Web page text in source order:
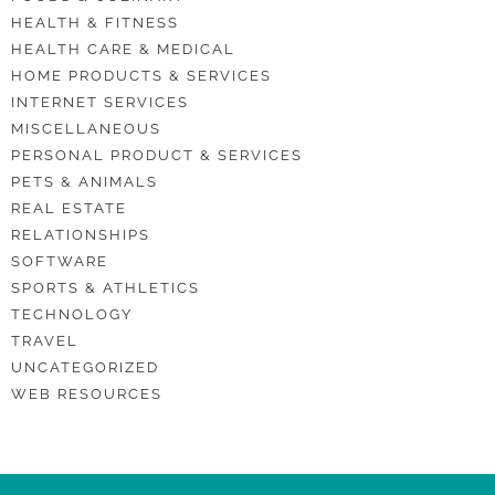
HEALTH & FITNESS
HEALTH CARE & MEDICAL
HOME PRODUCTS & SERVICES
INTERNET SERVICES
MISCELLANEOUS
PERSONAL PRODUCT & SERVICES
PETS & ANIMALS
REAL ESTATE
RELATIONSHIPS
SOFTWARE
SPORTS & ATHLETICS
TECHNOLOGY
TRAVEL
UNCATEGORIZED
WEB RESOURCES